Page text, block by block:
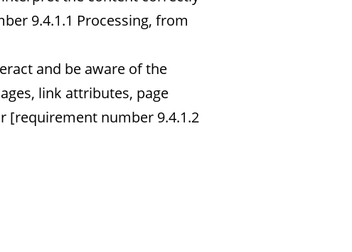
9.4.1.1 Processing, from
and be aware of the
link attributes, page
[requirement number 9.4.1.2